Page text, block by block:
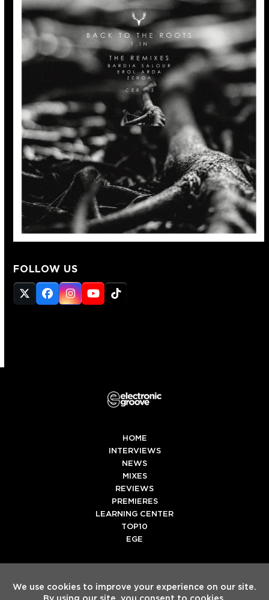
FOLLOW US
Twitter
(deprecated)
Facebook
Instagram
YouTube
Tiktok
HOME
INTERVIEWS
NEWS
MIXES
REVIEWS
PREMIERES
LEARNING CENTER
TOP10
EGE
SpotifyTiktok